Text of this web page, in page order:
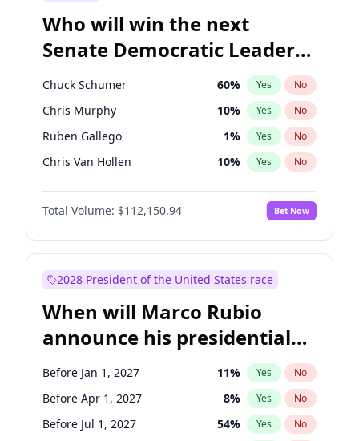
Who will win the next
Senate Democratic Leader
election?
Chuck Schumer 60% Yes No
Chris Murphy 10% Yes No
Ruben Gallego 1% Yes No
Chris Van Hollen 10% Yes No
Amy Klobuchar 2%
Brian Schatz No
Cory Booker 5% Yes No
Jacky Rosen 3% Yes
Mark Warner 3% Yes
Patty Murray 8% Yes No
Raphael Warnock 1% Yes No
Tammy Baldwin 2% Yes No
Total Volume: $112,150.94 Bet Now
2028 President of the United States race
When will Marco Rubio
announce his presidential
candidacy?
Before Jan 1, 2027 11% Yes No
Before Apr 1, 2027 8% Yes No
Before Jul 1, 2027 54% Yes No